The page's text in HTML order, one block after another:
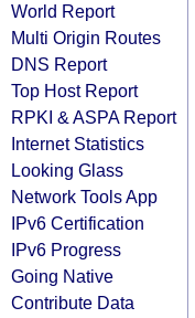
World Report
Multi Origin Routes
DNS Report
Top Host Report
RPKI & ASPA Report
Internet Statistics
Looking Glass
Network Tools App
IPv6 Certification
IPv6 Progress
Going Native
Contribute Data